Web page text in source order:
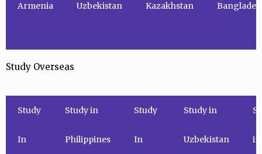
Armenia Uzbekistan Kazakhstan
Study Overseas
Study
In
Study in
Philippines
Study
In
Study in
Uzbekistan in